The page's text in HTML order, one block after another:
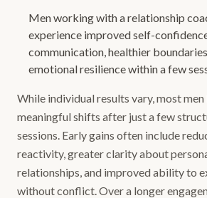
Men working with a relationship
experience improved self-
communication, healthier
emotional resilience within a few
While individual results vary, most
meaningful shifts after just a few
sessions. Early gains often include
reactivity, greater clarity about
relationships, and improved ability to
without conflict. Over a longer